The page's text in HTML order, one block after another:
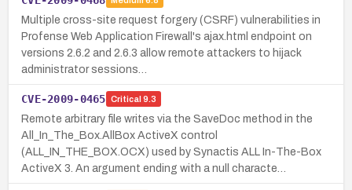
Multiple cross-site request forgery (CSRF) vulnerabilities in
Profense Web Application Firewall's ajax.html endpoint on
versions 2.6.2 and 2.6.3 allow remote attackers to hijack
administrator sessions…
CVE-2009-0465 Critical 9.3
Remote arbitrary file writes via the SaveDoc method in the
All_In_The_Box.AllBox ActiveX control
(ALL_IN_THE_BOX.OCX) used by Synactis ALL In-The-Box
ActiveX 3. An argument ending with a null characte…